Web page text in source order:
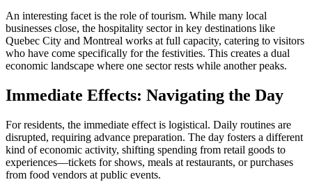
An interesting facet is the role of tourism. While many local
businesses close, the hospitality sector in key destinations like
Quebec City and Montreal works at full capacity, catering to visitors
who have come specifically for the festivities. This creates a dual
economic landscape where one sector rests while another peaks.
Immediate Effects: Navigating the Day
For residents, the immediate effect is logistical. Daily routines are
disrupted, requiring advance preparation. The day fosters a different
kind of economic activity, shifting spending from retail goods to
experiences—tickets for shows, meals at restaurants, or purchases
from food vendors at public events.